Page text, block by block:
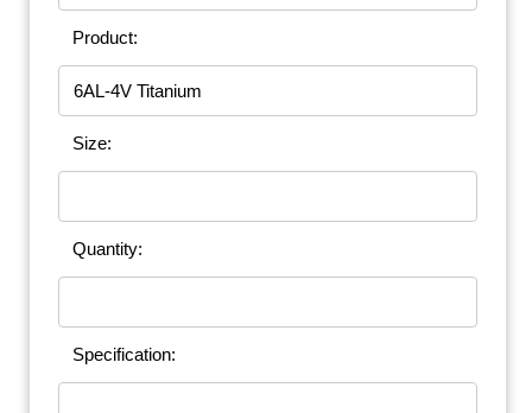
Product:
Size:
Quantity:
Specification: